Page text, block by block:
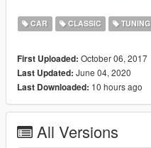
CAR CLASSIC TUNING
First Uploaded: October 06, 2017
Last Updated: June 04, 2020
Last Downloaded: 10 hours ago
All Versions